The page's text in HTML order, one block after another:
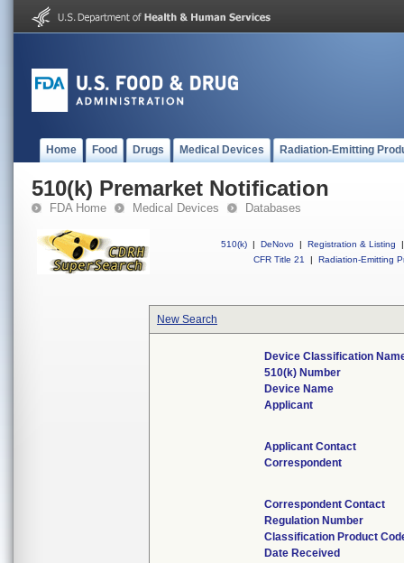
Home Food Drugs Medical Devices Radiation-Emitting
510(k) Premarket Notification
FDA Home Medical Devices Databases
510(k) | DeNovo | Registration & Listing
|
CFR Title 21
| Radiation-Emitting
New Search
Device Classification
510(k) Number
Device Name
Applicant
Applicant Contact
Correspondent
Correspondent Contact
Regulation Number
Classification Product
Date Received